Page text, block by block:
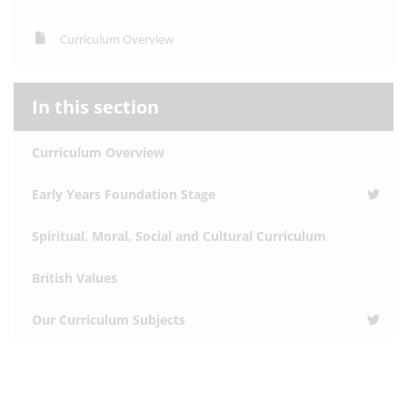
Curriculum Overview
In this section
Curriculum Overview
Early Years Foundation Stage
Spiritual, Moral, Social and Cultural Curriculum
British Values
Our Curriculum Subjects